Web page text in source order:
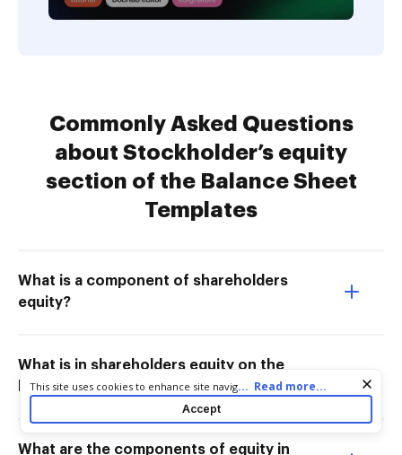
Commonly Asked Questions
about Stockholder’s equity
section of the Balance Sheet
Templates
What is a component of shareholders
equity?
What is in shareholders equity on the
balance sheet?
What are the components of equity in
Cookie consent notice
This site uses cookies to enhance site navigation and personalize
your experience. By using this site you agree to our use of cookies
as described in our
. You can modify your selections
... Read more...
Accept